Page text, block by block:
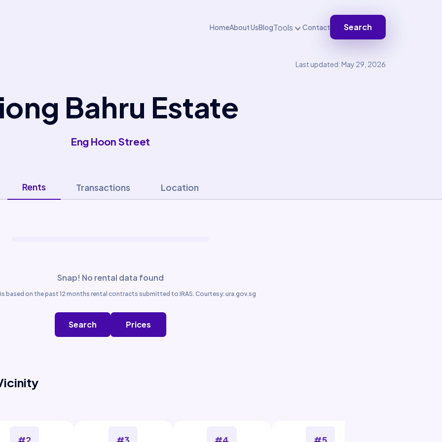
HomeAbout UsBlogTools Contact Search
Last updated: May 29, 2026
Bahru Estate
Eng Hoon Street
Rents Transactions Location
Snap! No rental data found
based on the past 12 months rental contracts submitted to IRAS. Courtesy: ura.gov.sg
Search Prices